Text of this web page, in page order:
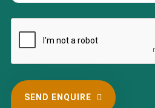
SEND ENQUIRE